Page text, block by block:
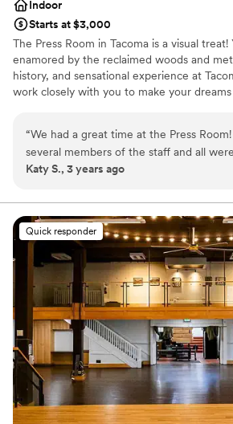
Indoor
Starts at $3,000
The Press Room in Tacoma is a visual
enamored by the reclaimed woods and
history, and sensational experience at
work closely with you to make your
Why you'll love this venue
Provides event staff
Accommodates more than 200
Venue considerations
Venue feels large for events with
Lighting and sound are not
No free parking
“We had a great time at the Press
several members of the staff and all
and flexible. The space itself is beautiful
so many compliments from guests. If
Room, you have to use Jonz Catering,
amazing also.”
Katy S., 3 years ago
Quick responder